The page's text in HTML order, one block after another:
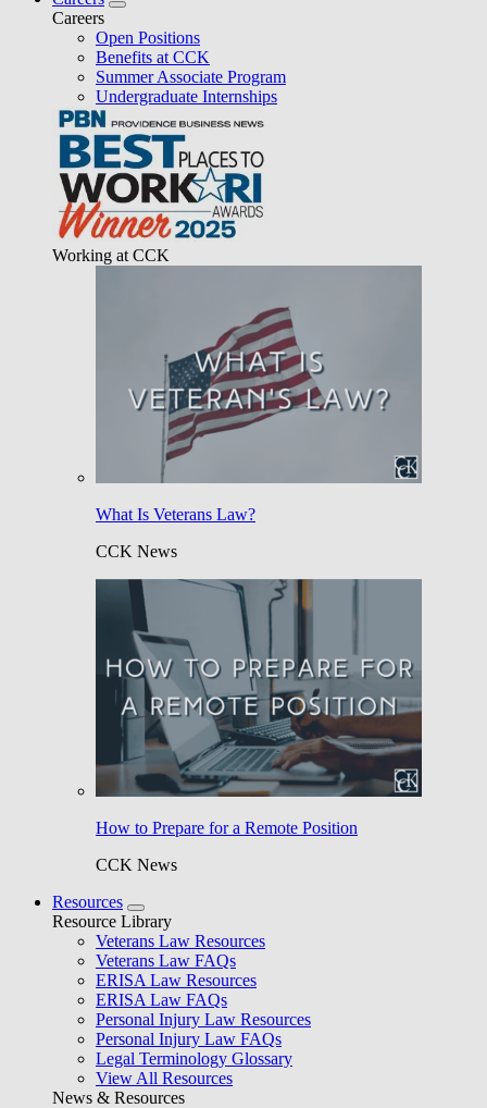
Careers
Open Positions
Benefits at CCK
Summer Associate Program
Undergraduate Internships
Working at CCK
What Is Veterans Law?
CCK News
How to Prepare for a Remote Position
CCK News
Resources
Resource Library
Veterans Law Resources
Veterans Law FAQs
ERISA Law Resources
ERISA Law FAQs
Personal Injury Law Resources
Personal Injury Law FAQs
Legal Terminology Glossary
View All Resources
News & Resources